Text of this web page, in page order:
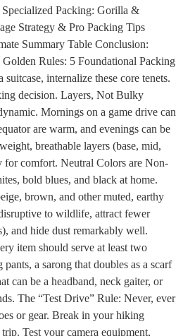
Packing: Gorilla &
Strategy & Pro Packing Tips
Summary Table Conclusion:
Rules: 5 Foundational Packing
internalize these core tenets.
decision. Layers, Not Bulky
Mornings on a game drive can
are warm, and evenings can be
breathable layers (base, mid,
for comfort. Neutral Colors are Non-
bold blues, and black at home.
brown, and other muted, earthy
to wildlife, attract fewer
and hide dust remarkably well.
item should serve at least two
a sarong that doubles as a scarf
can be a headband, neck gaiter, or
The “Test Drive” Rule: Never, ever
or gear. Break in your hiking
Test your camera equipment,